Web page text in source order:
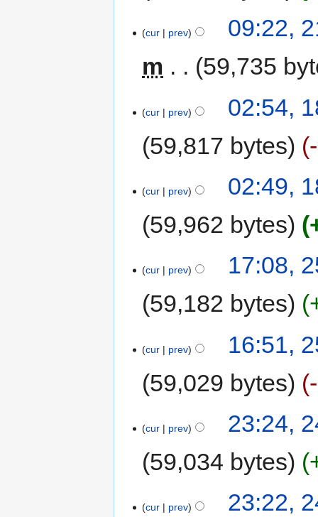
cur prev
09:22,
m
59,735
cur prev
02:54,
59,817 bytes
cur prev
02:49,
59,962 bytes
cur prev
17:08,
59,182 bytes
cur prev
16:51,
59,029 bytes
cur prev
23:24,
59,034 bytes
cur prev
23:22,